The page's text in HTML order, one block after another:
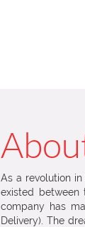
As a revolution
existed
company has
Delivery). The